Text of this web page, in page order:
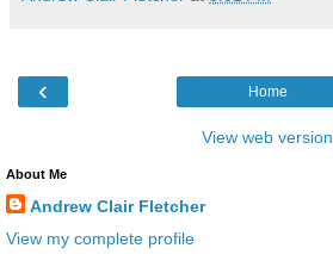
‹ Home
View web version
About Me
Andrew Clair Fletcher
View my complete profile